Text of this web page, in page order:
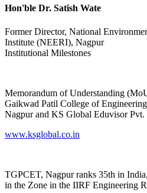
Hon'ble Dr. Satish Wate
Former Director, National
Institute (NEERI), Nagpur
Institutional Milestones
Memorandum of Understanding
Gaikwad Patil College of
Nagpur and KS Global Eduvisor
www.ksglobal.co.in
TGPCET, Nagpur ranks 35th in
in the Zone in the IIRF Engineering